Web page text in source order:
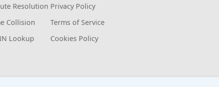
Resolution
Collision
Lookup
Privacy Policy
Terms of Service
Cookies Policy